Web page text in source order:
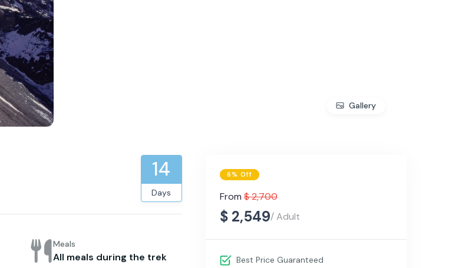
Gallery
14
Days
Meals
All meals during the trek
6% Off
From $ 2,700
$ 2,549/ Adult
Best Price Guaranteed